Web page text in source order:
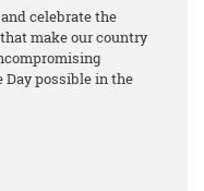
celebrate the
make our country
Day possible in the